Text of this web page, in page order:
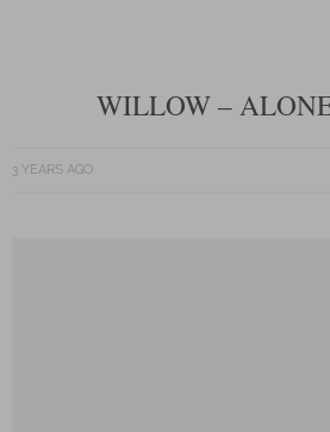
WILLOW –
3 YEARS AGO